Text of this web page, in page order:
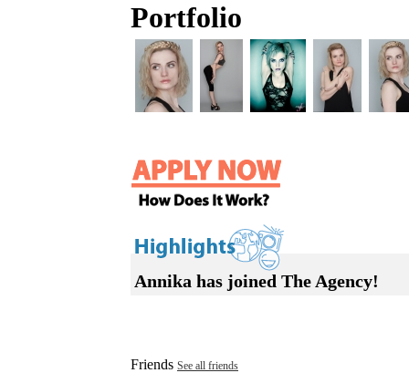
Portfolio
Annika has joined The Agency!
Friends See all friends